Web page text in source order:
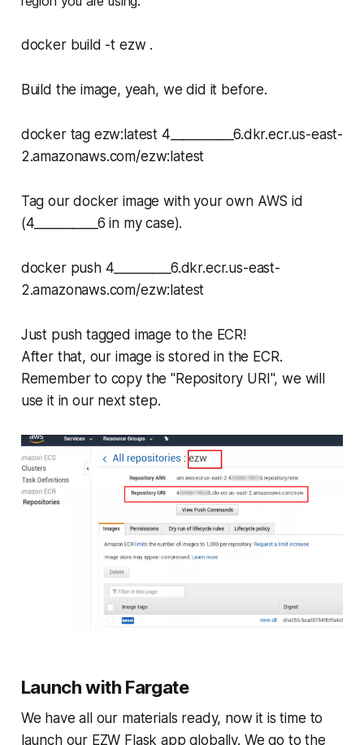
docker build -t ezw .
Build the image, yeah, we did it before.
docker tag ezw:latest 4__________6.dkr.ecr.us-east-
2.amazonaws.com/ezw:latest
Tag our docker image with your own AWS id
(4__________6 in my case).
docker push 4_________6.dkr.ecr.us-east-
2.amazonaws.com/ezw:latest
Just push tagged image to the ECR!
After that, our image is stored in the ECR.
Remember to copy the "Repository URI", we will
use it in our next step.
Launch with Fargate
We have all our materials ready, now it is time to
launch our EZW Flask app globally. We go to the